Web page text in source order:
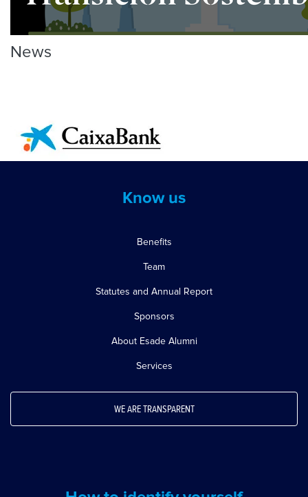
News
Know us
Benefits
Team
Statutes and Annual Report
Sponsors
About Esade Alumni
Services
WE ARE TRANSPARENT